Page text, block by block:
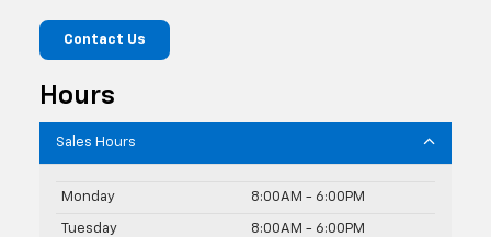
Contact Us
Hours
Sales Hours
Monday 8:00AM - 6:00PM
Tuesday 8:00AM - 6:00PM